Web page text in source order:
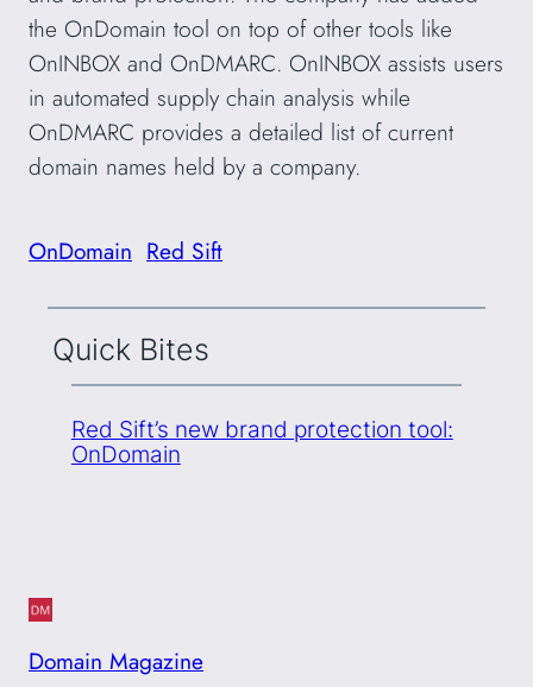
the OnDomain tool on top of other tools like
OnINBOX and OnDMARC. OnINBOX assists users
in automated supply chain analysis while
OnDMARC provides a detailed list of current
domain names held by a company.
OnDomain Red Sift
Quick Bites
Red Sift’s new brand protection tool:
OnDomain
Domain Magazine